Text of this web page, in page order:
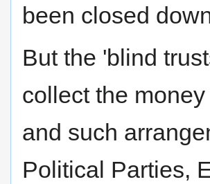
been closed
But the 'blind
collect the
and such
Political Parties,